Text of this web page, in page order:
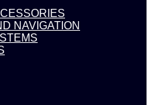
NAVIGATION